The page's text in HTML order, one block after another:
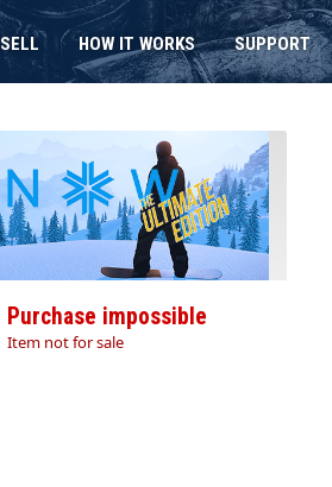
SELL HOW IT WORKS SUPPORT
Purchase impossible
Item not for sale